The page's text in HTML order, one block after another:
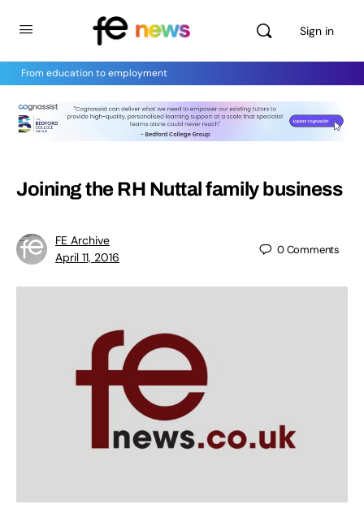
Sign in
From education to employment
Joining the RH Nuttal family business
FE Archive
April 11, 2016
0Comments